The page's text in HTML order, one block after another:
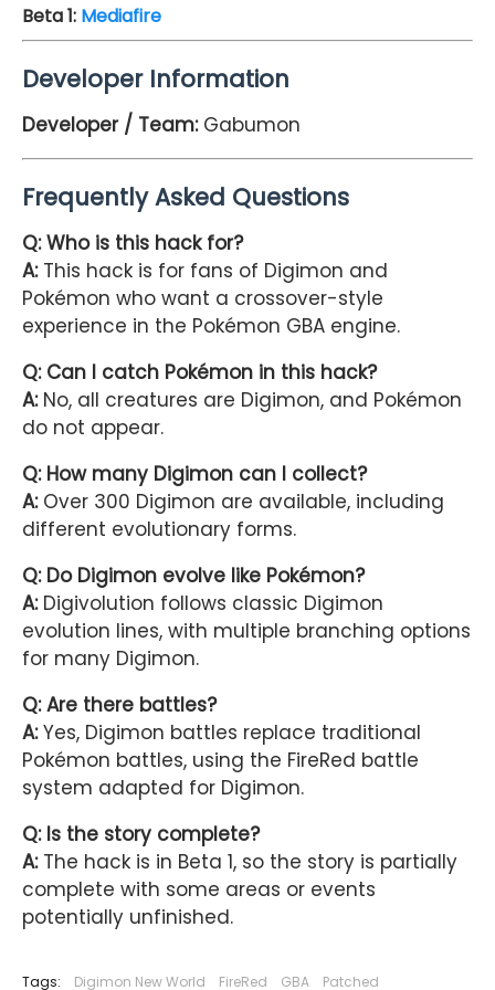
Beta 1: Mediafire
Developer Information
Developer / Team: Gabumon
Frequently Asked Questions
Q: Who is this hack for?
A:This hack is for fans of Digimon and
Pokémon who want a crossover-style
experience in the Pokémon GBA engine.
Q: Can I catch Pokémon in this hack?
A:No, all creatures are Digimon, and Pokémon
do not appear.
Q: How many Digimon can I collect?
A:Over 300 Digimon are available, including
different evolutionary forms.
Q: Do Digimon evolve like Pokémon?
A:Digivolution follows classic Digimon
evolution lines, with multiple branching options
for many Digimon.
Q: Are there battles?
A:Yes, Digimon battles replace traditional
Pokémon battles, using the FireRed battle
system adapted for Digimon.
Q: Is the story complete?
A:The hack is in Beta 1, so the story is partially
complete with some areas or events
potentially unfinished.
Tags: Digimon New World FireRed GBA Patched